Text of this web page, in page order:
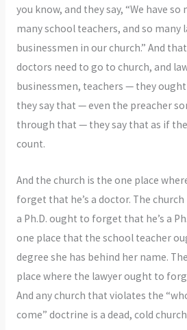
you know, and they say, “We have
many school teachers, and so many
businessmen in our church.” And
doctors need to go to church, and
businessmen, teachers — they
they say that — even the preacher
through that — they say that as if
count.
And the church is the one place
forget that he’s a doctor. The
a Ph.D. ought to forget that he’s a
one place that the school teacher
degree she has behind her name.
place where the lawyer ought to
And any church that violates the
come” doctrine is a dead, cold